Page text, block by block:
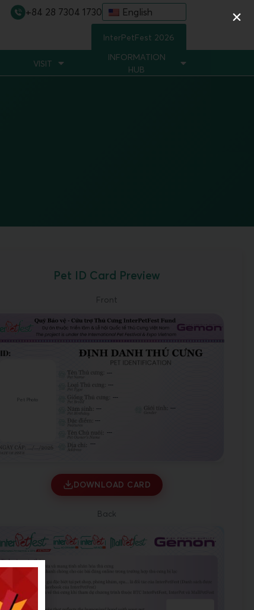
+84 28 7304 1730 English
InterPetFest 2026
VISIT
INFORMATION
HUB
Pet ID Card Preview
Front
Pet Photo
---
---
---
---
---
---
---
---
DOWNLOAD CARD
Back